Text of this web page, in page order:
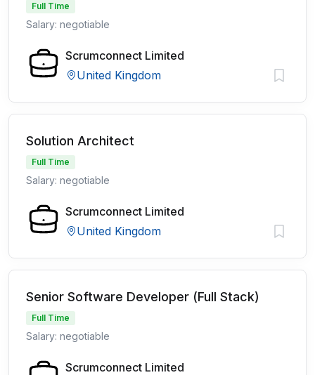
Full Time
Salary: negotiable
Scrumconnect Limited
United Kingdom
Solution Architect
Full Time
Salary: negotiable
Scrumconnect Limited
United Kingdom
Senior Software Developer (Full Stack)
Full Time
Salary: negotiable
Scrumconnect Limited